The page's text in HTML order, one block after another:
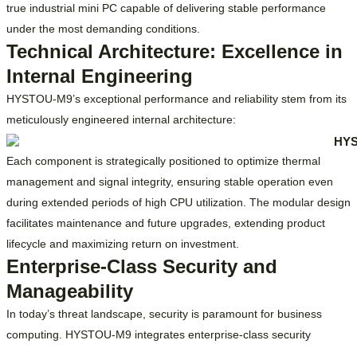
true industrial mini PC capable of delivering stable performance
under the most demanding conditions.
Technical Architecture: Excellence in
Internal Engineering
HYSTOU-M9’s exceptional performance and reliability stem from its
meticulously engineered internal architecture:
Each component is strategically positioned to optimize thermal
management and signal integrity, ensuring stable operation even
during extended periods of high CPU utilization. The modular design
facilitates maintenance and future upgrades, extending product
lifecycle and maximizing return on investment.
Enterprise-Class Security and
Manageability
In today’s threat landscape, security is paramount for business
computing. HYSTOU-M9 integrates enterprise-class security